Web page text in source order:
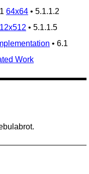
64x64 • 5.1.1.2
• 5.1.1.5
• 6.1
Work